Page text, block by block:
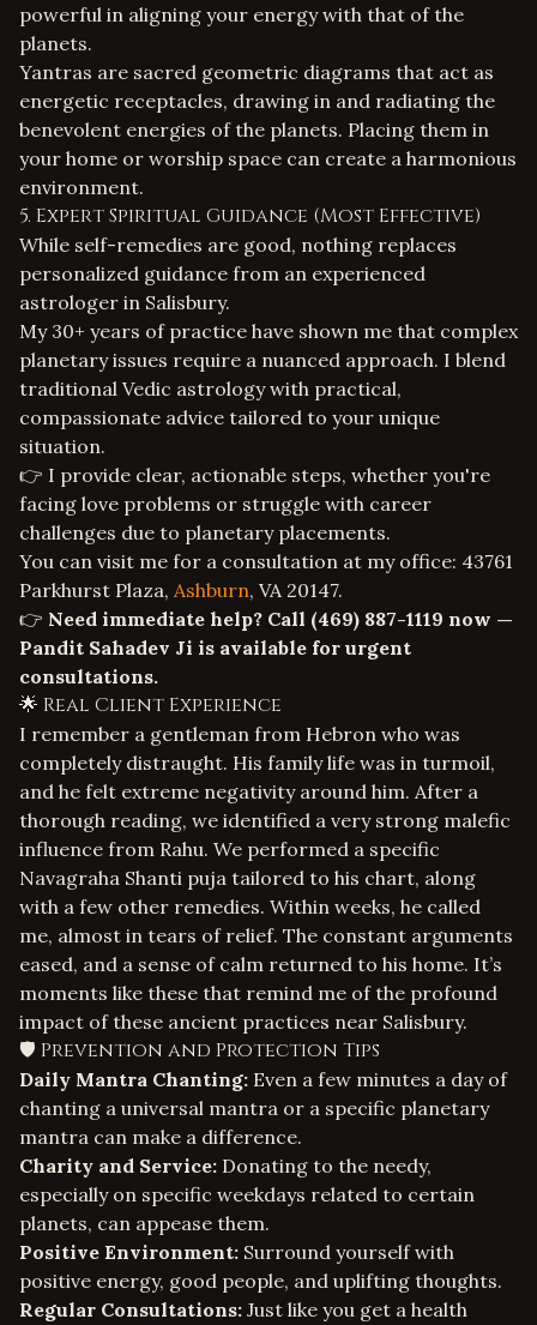
powerful in aligning your energy with that of the
planets.
Yantras are sacred geometric diagrams that act as
energetic receptacles, drawing in and radiating the
benevolent energies of the planets. Placing them in
your home or worship space can create a harmonious
environment.
5. Expert Spiritual Guidance (Most Effective)
While self-remedies are good, nothing replaces
personalized guidance from an experienced
astrologer in Salisbury.
My 30+ years of practice have shown me that complex
planetary issues require a nuanced approach. I blend
traditional Vedic astrology with practical,
compassionate advice tailored to your unique
situation.
👉 I provide clear, actionable steps, whether you're
facing love problems or struggle with career
challenges due to planetary placements.
You can visit me for a consultation at my office: 43761
Parkhurst Plaza, Ashburn, VA 20147.
👉 Need immediate help? Call (469) 887-1119 now —
Pandit Sahadev Ji is available for urgent
consultations.
🌟 Real Client Experience
I remember a gentleman from Hebron who was
completely distraught. His family life was in turmoil,
and he felt extreme negativity around him. After a
thorough reading, we identified a very strong malefic
influence from Rahu. We performed a specific
Navagraha Shanti puja tailored to his chart, along
with a few other remedies. Within weeks, he called
me, almost in tears of relief. The constant arguments
eased, and a sense of calm returned to his home. It’s
moments like these that remind me of the profound
impact of these ancient practices near Salisbury.
🛡️ Prevention and Protection Tips
Daily Mantra Chanting: Even a few minutes a day of
chanting a universal mantra or a specific planetary
mantra can make a difference.
Charity and Service: Donating to the needy,
especially on specific weekdays related to certain
planets, can appease them.
Positive Environment: Surround yourself with
positive energy, good people, and uplifting thoughts.
Regular Consultations: Just like you get a health